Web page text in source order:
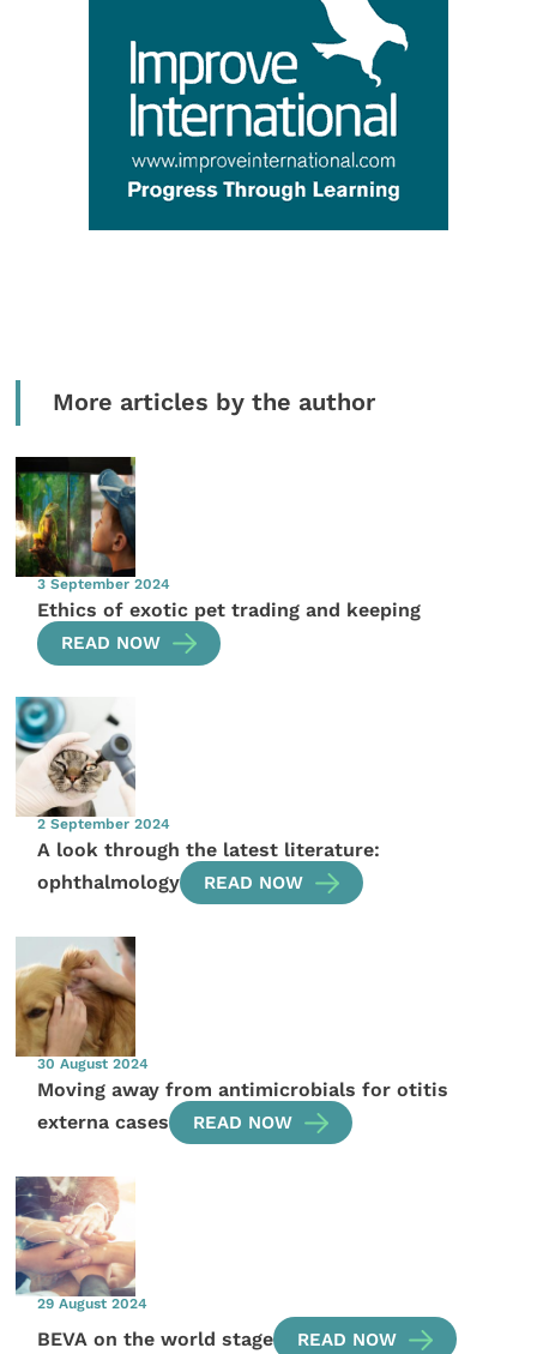
More articles by the author
3 September 2024
Ethics of exotic pet trading and keeping
READ NOW
2 September 2024
A look through the latest literature:
ophthalmology
READ NOW
30 August 2024
Moving away from antimicrobials for otitis
externa cases
READ NOW
29 August 2024
BEVA on the world stage READ NOW